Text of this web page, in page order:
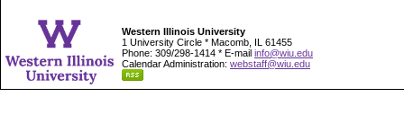
Western Illinois University
1 University Circle * Macomb, IL 61455
Phone: 309/298-1414 * E-mail info@wiu.edu
Calendar Administration: webstaff@wiu.edu